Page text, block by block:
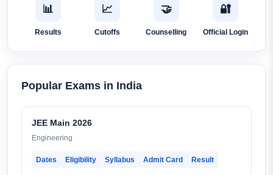
📊
Results
📈
Cutoffs
🤝
Counselling
🔐
Official Login
Popular Exams in India
JEE Main 2026
Engineering
Dates Eligibility Syllabus Admit Card Result